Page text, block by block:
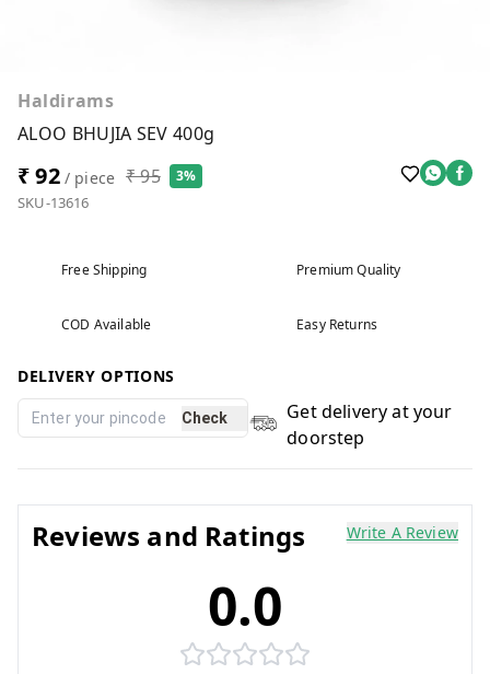
Haldirams
ALOO BHUJIA SEV 400g
₹ 92/ piece ₹ 95 3%
SKU-13616
Free Shipping Premium Quality
COD Available Easy Returns
DELIVERY OPTIONS
Check
Get delivery at your
doorstep
Reviews and Ratings Write A Review
0.0